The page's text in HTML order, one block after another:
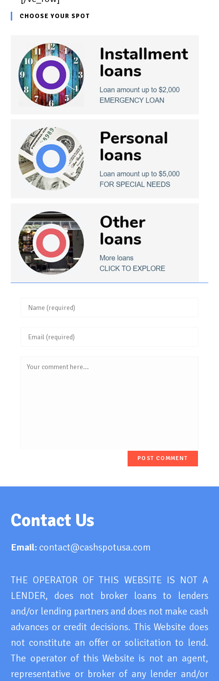
CHOOSE YOUR SPOT
Enter
name
username
Enter
email
Comment
Contact Us
Email: contact@cashspotusa.com
THE OPERATOR OF THIS WEBSITE IS NOT A
LENDER, does not broker loans to lenders
and/or lending partners and does not make cash
advances or credit decisions. This Website does
not constitute an offer or solicitation to lend.
The operator of this Website is not an agent,
representative or broker of any lender and/or